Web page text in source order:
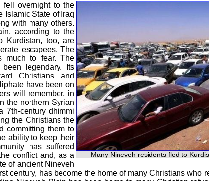
Many Nineveh residents fled to
fell overnight to the
Islamic State of Iraq
with many others,
according to the
Kurdistan, too, are
escapees. The
much to fear. The
legendary. Its
Christians and
have been on
will remember, in
the northern Syrian
7th-century dhimmi
the Christians the
committing them to
ability to keep their
has suffered
conflict and, as a
of ancient Nineveh
century, has become the home of many Christians who